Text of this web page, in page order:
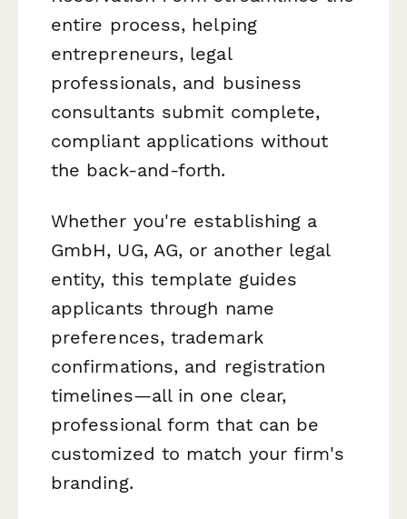
entire process, helping
entrepreneurs, legal
professionals, and business
consultants submit complete,
compliant applications without
the back-and-forth.
Whether you're establishing a
GmbH, UG, AG, or another legal
entity, this template guides
applicants through name
preferences, trademark
confirmations, and registration
timelines—all in one clear,
professional form that can be
customized to match your firm's
branding.